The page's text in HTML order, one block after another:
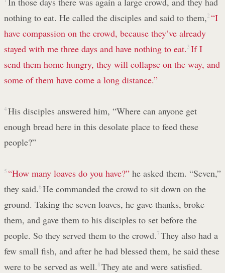
nothing to eat. He called the disciples and said to them, 2 “I
have compassion on the crowd, because they’ve already
stayed with me three days and have nothing to eat. 3 If I
send them home hungry, they will collapse on the way, and
some of them have come a long distance.”
4 His disciples answered him, “Where can anyone get
enough bread here in this desolate place to feed these
people?”
5 “How many loaves do you have?”he asked them. “Seven,”
they said.6 He commanded the crowd to sit down on the
ground. Taking the seven loaves, he gave thanks, broke
them, and gave them to his disciples to set before the
people. So they served them to the crowd. 7 They also had a
few small fish, and after he had blessed them, he said these
were to be served as well. 8 They ate and were satisfied.